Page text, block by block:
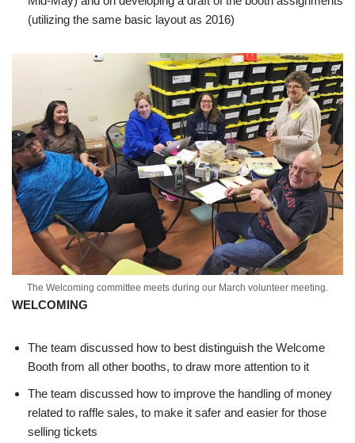
(utilizing the same basic layout as 2016)
The Welcoming committee meets during our March volunteer meeting.
WELCOMING
The team discussed how to best distinguish the Welcome
Booth from all other booths, to draw more attention to it
The team discussed how to improve the handling of money
related to raffle sales, to make it safer and easier for those
selling tickets